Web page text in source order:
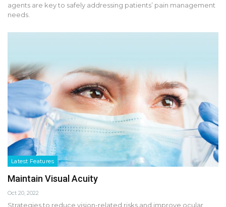
agents are key to safely addressing patients’ pain management
needs.
Latest Features
Maintain Visual Acuity
Oct 20, 2022
Strategies to reduce vision-related risks and improve ocular